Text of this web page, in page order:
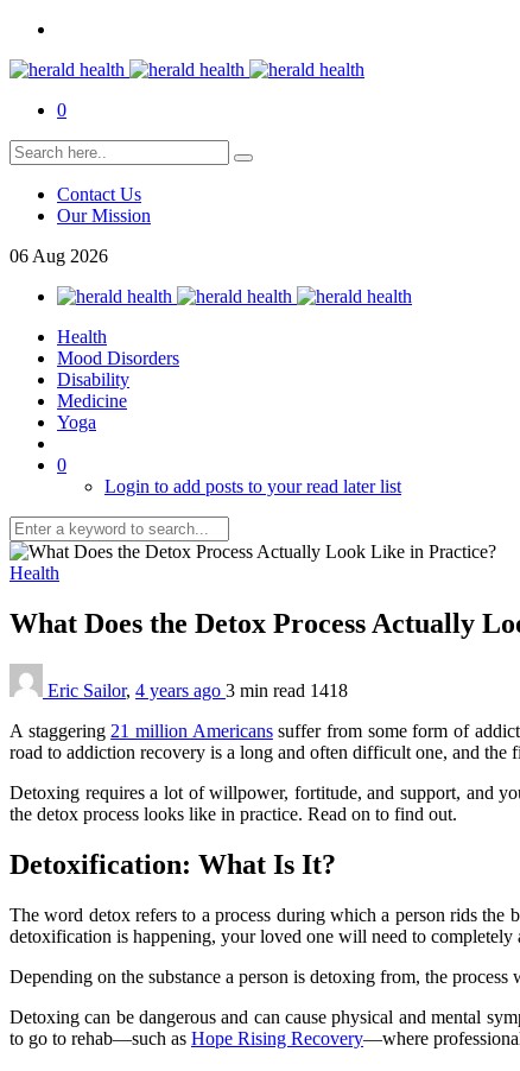
0
Contact Us
Our Mission
06 Aug 2026
Health
Mood Disorders
Disability
Medicine
Yoga
0
Login to add posts to your read later list
Health
What Does the Detox Process Actually
Eric Sailor, 4 years ago 3 min read 1418
A staggering 21 million Americanssuffer from some form of
road to addiction recovery is a long and often difficult one, and the
Detoxing requires a lot of willpower, fortitude, and support, and
the detox process looks like in practice. Read on to find out.
Detoxification: What Is It?
The word detox refers to a process during which a person rids the
detoxification is happening, your loved one will need to completely
Depending on the substance a person is detoxing from, the
Detoxing can be dangerous and can cause physical and mental
to go to rehab—such as Hope Rising Recovery—where